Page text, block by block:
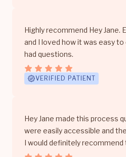
Highly recommend Hey Jane.
and I loved how it was easy
had questions.
VERIFIED PATIENT
Hey Jane made this process
were easily accessible and
I would definitely recommend